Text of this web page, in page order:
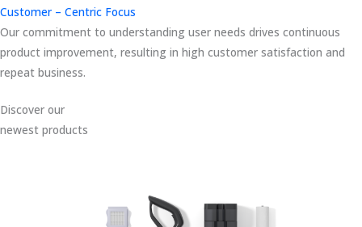
Customer – Centric Focus
Our commitment to understanding user needs drives continuous
product improvement, resulting in high customer satisfaction and
repeat business.
Discover our
newest products